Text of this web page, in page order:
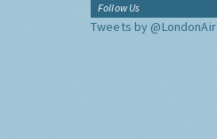
Follow Us
Tweets by @LondonAir